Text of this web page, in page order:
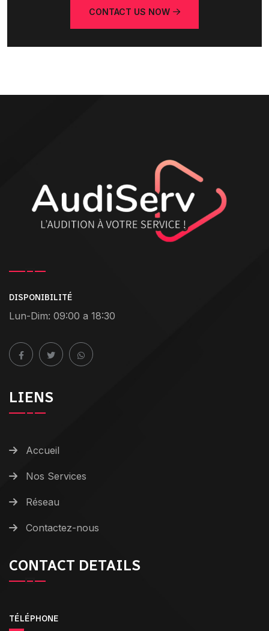
CONTACT US NOW
DISPONIBILITÉ
Lun-Dim: 09:00 a 18:30
LIENS
Accueil
Nos Services
Réseau
Contactez-nous
CONTACT DETAILS
TÉLÉPHONE